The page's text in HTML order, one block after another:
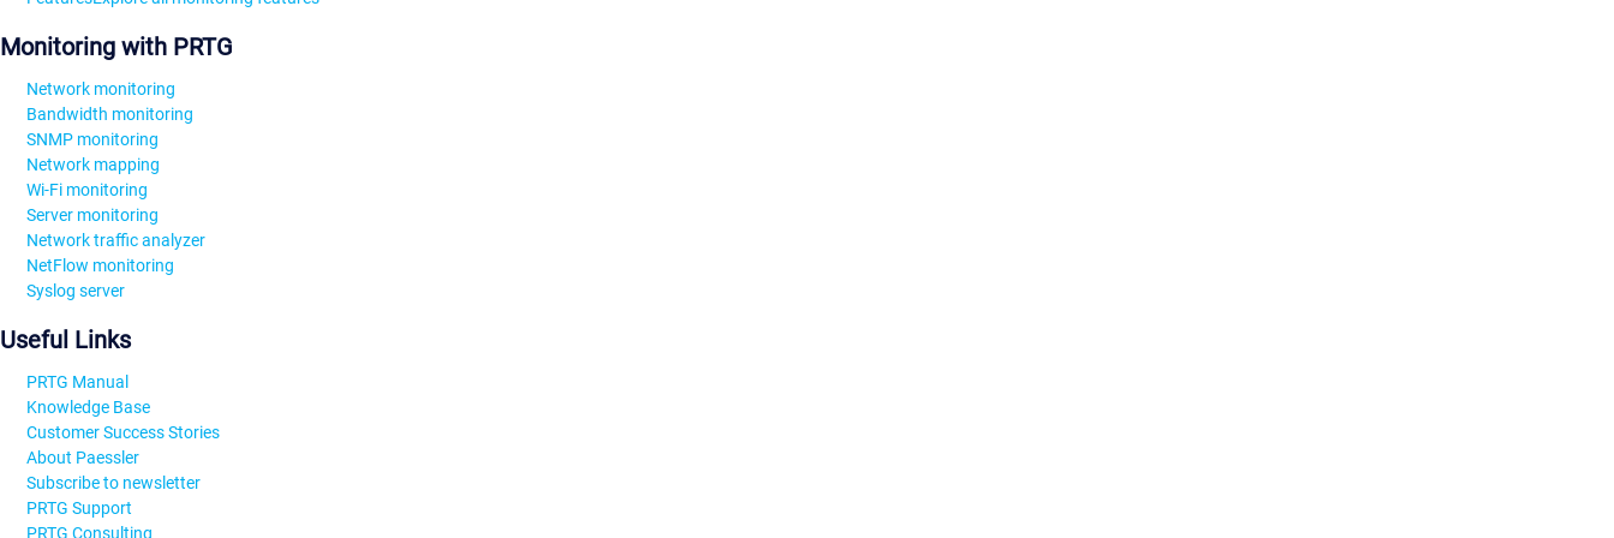
Monitoring with PRTG
Network monitoring
Bandwidth monitoring
SNMP monitoring
Network mapping
Wi-Fi monitoring
Server monitoring
Network traffic analyzer
NetFlow monitoring
Syslog server
Useful Links
PRTG Manual
Knowledge Base
Customer Success Stories
About Paessler
Subscribe to newsletter
PRTG Support
PRTG Consulting